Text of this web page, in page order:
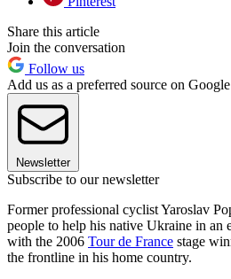
Share this article
Join the conversation
Follow us
Add us as a preferred source on Google
Newsletter
Subscribe to our newsletter
Former professional cyclist Yaroslav
people to help his native Ukraine in an
with the 2006 Tour de France stage
the frontline in his home country.